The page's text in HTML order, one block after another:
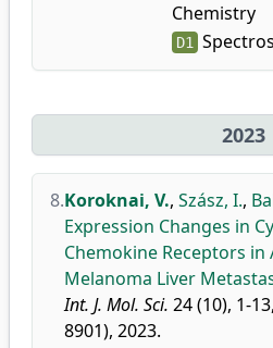
Chemistry
D1
2023
8.Koroknai, V., Szász, I.,
Expression Changes in
Chemokine Receptors
Melanoma Liver
Int. J. Mol. Sci. 24 (10), 1-
8901), 2023.